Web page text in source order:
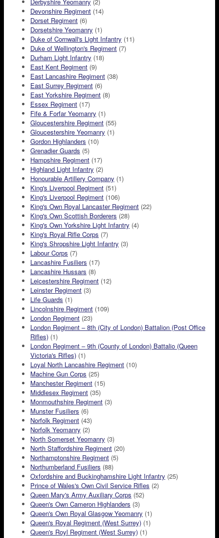
Devonshire Regiment (14)
Dorset Regiment (6)
Dorsetshire Yeomanry (1)
Duke of Cornwall's Light Infantry (11)
Duke of Wellington's Regiment (7)
Durham Light Infantry (18)
East Kent Regiment (9)
East Lancashire Regiment (38)
East Surrey Regiment (6)
East Yorkshire Regiment (8)
Essex Regiment (17)
Fife & Forfar Yeomanry (1)
Gloucestershire Regiment (55)
Gloucestershire Yeomanry (1)
Gordon Highlanders (10)
Grenadier Guards (5)
Hampshire Regiment (17)
Highland Light Infantry (2)
Honourable Artillery Company (1)
King's Liverpool Regiment (51)
King's Liverpool Regiment (106)
King's Own Royal Lancaster Regiment (22)
King's Own Scottish Borderers (28)
King's Own Yorkshire Light Infantry (4)
King's Royal Rifle Corps (7)
King's Shropshire Light Infantry (3)
Labour Corps (7)
Lancashire Fusiliers (17)
Lancashire Hussars (8)
Leicestershire Regiment (12)
Leinster Regiment (3)
Life Guards (1)
Lincolnshire Regiment (109)
London Regiment (23)
London Regiment – 8th (City of London) Battalion (Post Office
Rifles) (1)
London Regiment – 9th (County of London) Battalio (Queen
Victoria's Rifles) (1)
Loyal North Lancashire Regiment (10)
Machine Gun Corps (25)
Manchester Regiment (15)
Middlesex Regiment (35)
Monmouthshire Regiment (3)
Munster Fusiliers (6)
Norfolk Regiment (43)
Norfolk Yeomanry (2)
North Somerset Yeomanry (3)
North Staffordshire Regiment (20)
Northamptonshire Regiment (5)
Northumberland Fusiliers (88)
Oxfordshire and Buckinghamshire Light Infantry (25)
Prince of Wales's Own Civil Service Rifles (2)
Queen Mary's Army Auxiliary Corps (52)
Queen's Own Cameron Highlanders (3)
Queen's Own Royal Glasgow Yeomanry (1)
Queen's Royal Regiment (West Surrey) (1)
Queen's Royl Regiment (West Surrey) (1)